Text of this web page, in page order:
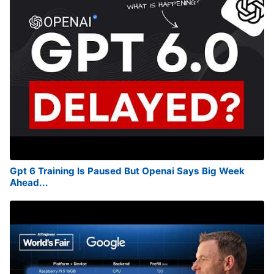
Gpt 6 Training Is Paused But Openai Says Big Week
Ahead...